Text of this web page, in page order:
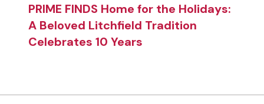
PRIME FINDS Home for the Holidays:
A Beloved Litchfield Tradition
Celebrates 10 Years